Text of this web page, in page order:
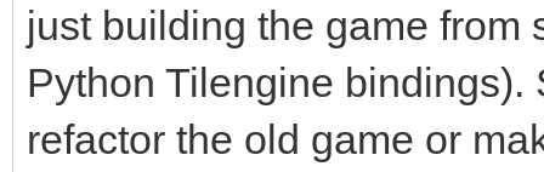
just building the game from
Python Tilengine
refactor the old game or